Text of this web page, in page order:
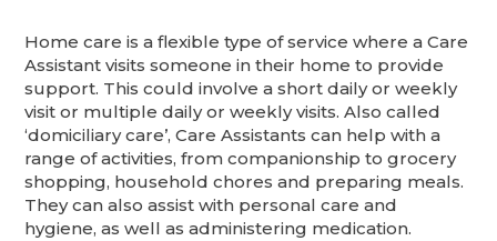
Home care is a flexible type of service where a Care
Assistant visits someone in their home to provide
support. This could involve a short daily or weekly
visit or multiple daily or weekly visits. Also called
‘domiciliary care’, Care Assistants can help with a
range of activities, from companionship to grocery
shopping, household chores and preparing meals.
They can also assist with personal care and
hygiene, as well as administering medication.